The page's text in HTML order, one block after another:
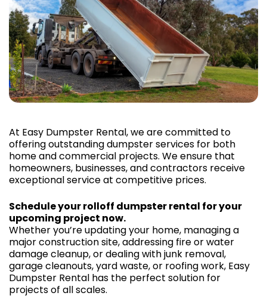
At Easy Dumpster Rental, we are committed to
offering outstanding dumpster services for both
home and commercial projects. We ensure that
homeowners, businesses, and contractors receive
exceptional service at competitive prices.
Schedule your rolloff dumpster rental for your
upcoming project now.
Whether you’re updating your home, managing a
major construction site, addressing fire or water
damage cleanup, or dealing with junk removal,
garage cleanouts, yard waste, or roofing work, Easy
Dumpster Rental has the perfect solution for
projects of all scales.